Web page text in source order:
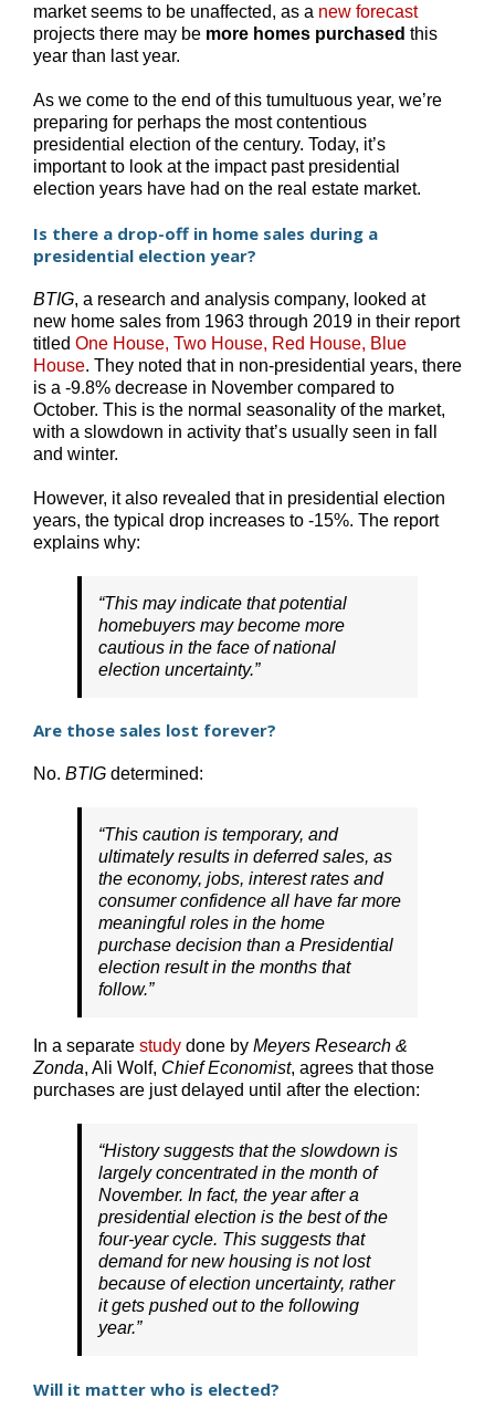
market seems to be unaffected, as a new forecast
projects there may be more homes purchased this
year than last year.
As we come to the end of this tumultuous year, we’re
preparing for perhaps the most contentious
presidential election of the century. Today, it’s
important to look at the impact past presidential
election years have had on the real estate market.
Is there a drop-off in home sales during a
presidential election year?
BTIG, a research and analysis company, looked at
new home sales from 1963 through 2019 in their report
titled One House, Two House, Red House, Blue
House. They noted that in non-presidential years, there
is a -9.8% decrease in November compared to
October. This is the normal seasonality of the market,
with a slowdown in activity that’s usually seen in fall
and winter.
However, it also revealed that in presidential election
years, the typical drop increases to -15%. The report
explains why:
“This may indicate that potential
homebuyers may become more
cautious in the face of national
election uncertainty.”
Are those sales lost forever?
No. BTIG determined:
“This caution is temporary, and
ultimately results in deferred sales, as
the economy, jobs, interest rates and
consumer confidence all have far more
meaningful roles in the home
purchase decision than a Presidential
election result in the months that
follow.”
In a separate study done by Meyers Research &
Zonda, Ali Wolf, Chief Economist, agrees that those
purchases are just delayed until after the election:
“History suggests that the slowdown is
largely concentrated in the month of
November. In fact, the year after a
presidential election is the best of the
four-year cycle. This suggests that
demand for new housing is not lost
because of election uncertainty, rather
it gets pushed out to the following
year.”
Will it matter who is elected?